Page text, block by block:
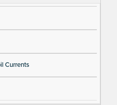
Currents